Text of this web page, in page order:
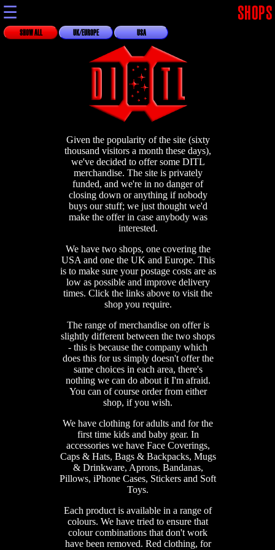
☰ SHOPS
SHOW ALL UK/EUROPE USA
Given the popularity of the site (sixty
thousand visitors a month these days),
we've decided to offer some DITL
merchandise. The site is privately
funded, and we're in no danger of
closing down or anything if nobody
buys our stuff; we just thought we'd
make the offer in case anybody was
interested.
We have two shops, one covering the
USA and one the UK and Europe. This
is to make sure your postage costs are as
low as possible and improve delivery
times. Click the links above to visit the
shop you require.
The range of merchandise on offer is
slightly different between the two shops
- this is because the company which
does this for us simply doesn't offer the
same choices in each area, there's
nothing we can do about it I'm afraid.
You can of course order from either
shop, if you wish.
We have clothing for adults and for the
first time kids and baby gear. In
accessories we have Face Coverings,
Caps & Hats, Bags & Backpacks, Mugs
& Drinkware, Aprons, Bandanas,
Pillows, iPhone Cases, Stickers and Soft
Toys.
Each product is available in a range of
colours. We have tried to ensure that
colour combinations that don't work
have been removed. Red clothing, for